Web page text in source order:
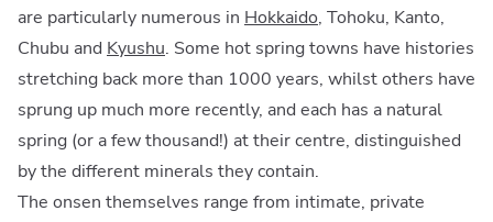
are particularly numerous in Hokkaido, Tohoku, Kanto,
Chubu and Kyushu. Some hot spring towns have histories
stretching back more than 1000 years, whilst others have
sprung up much more recently, and each has a natural
spring (or a few thousand!) at their centre, distinguished
by the different minerals they contain.
The onsen themselves range from intimate, private